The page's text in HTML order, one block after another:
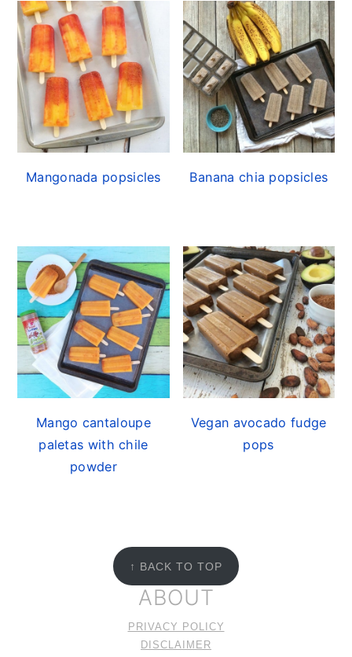
Mangonada popsicles Banana chia popsicles
Mango cantaloupe
paletas with chile
powder
Vegan avocado fudge
pops
↑ BACK TO TOP
ABOUT
PRIVACY POLICY
DISCLAIMER